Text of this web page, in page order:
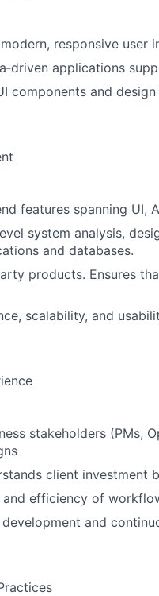
responsive
applications
components and
features spanning UI,
system analysis,
and databases.
products. Ensures
scalability, and
stakeholders (PMs,
client investment
efficiency of
and